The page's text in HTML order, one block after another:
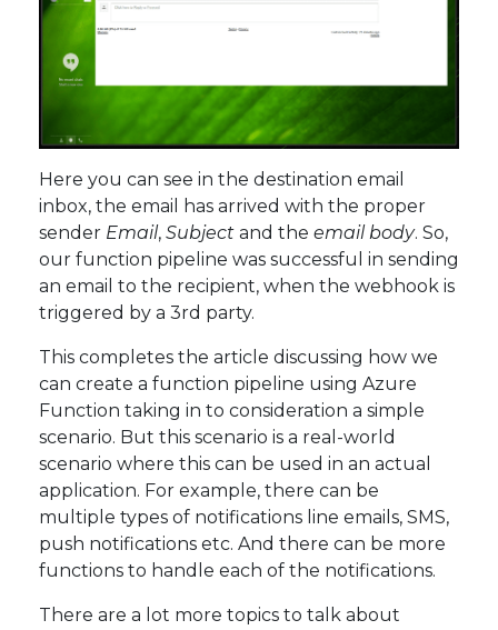
Here you can see in the destination email
inbox, the email has arrived with the proper
sender Email, Subject and the email body. So,
our function pipeline was successful in sending
an email to the recipient, when the webhook is
triggered by a 3rd party.
This completes the article discussing how we
can create a function pipeline using Azure
Function taking in to consideration a simple
scenario. But this scenario is a real-world
scenario where this can be used in an actual
application. For example, there can be
multiple types of notifications line emails, SMS,
push notifications etc. And there can be more
functions to handle each of the notifications.
There are a lot more topics to talk about